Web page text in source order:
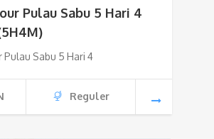
Pulau Sabu 5 Hari 4
Pulau Sabu 5 Hari 4
Reguler